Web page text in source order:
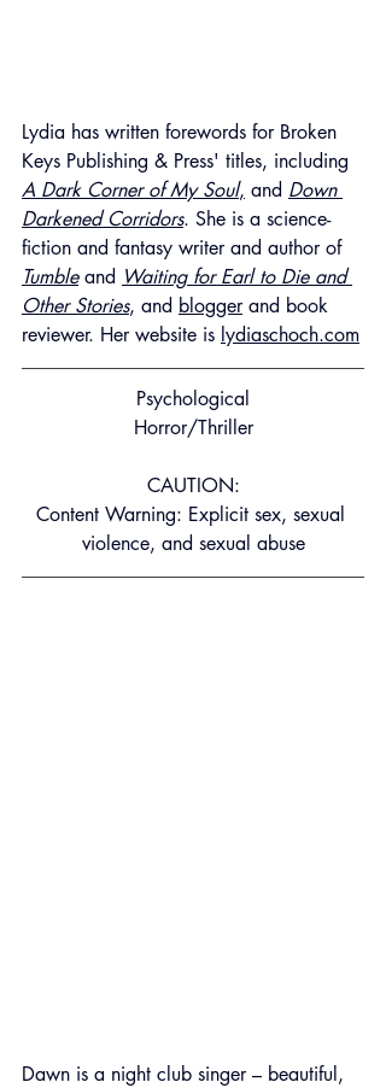
Lydia has written forewords for Broken
Keys Publishing & Press' titles, including
A Dark Corner of My Soul, and Down
Darkened Corridors. She is a science-
fiction and fantasy writer and author of
Tumble and Waiting for Earl to Die and
Other Stories, and blogger and book
reviewer. Her website is lydiaschoch.com
Psychological
Horror/Thriller
CAUTION:
Content Warning: Explicit sex, sexual
violence, and sexual abuse
Dawn is a night club singer – beautiful,